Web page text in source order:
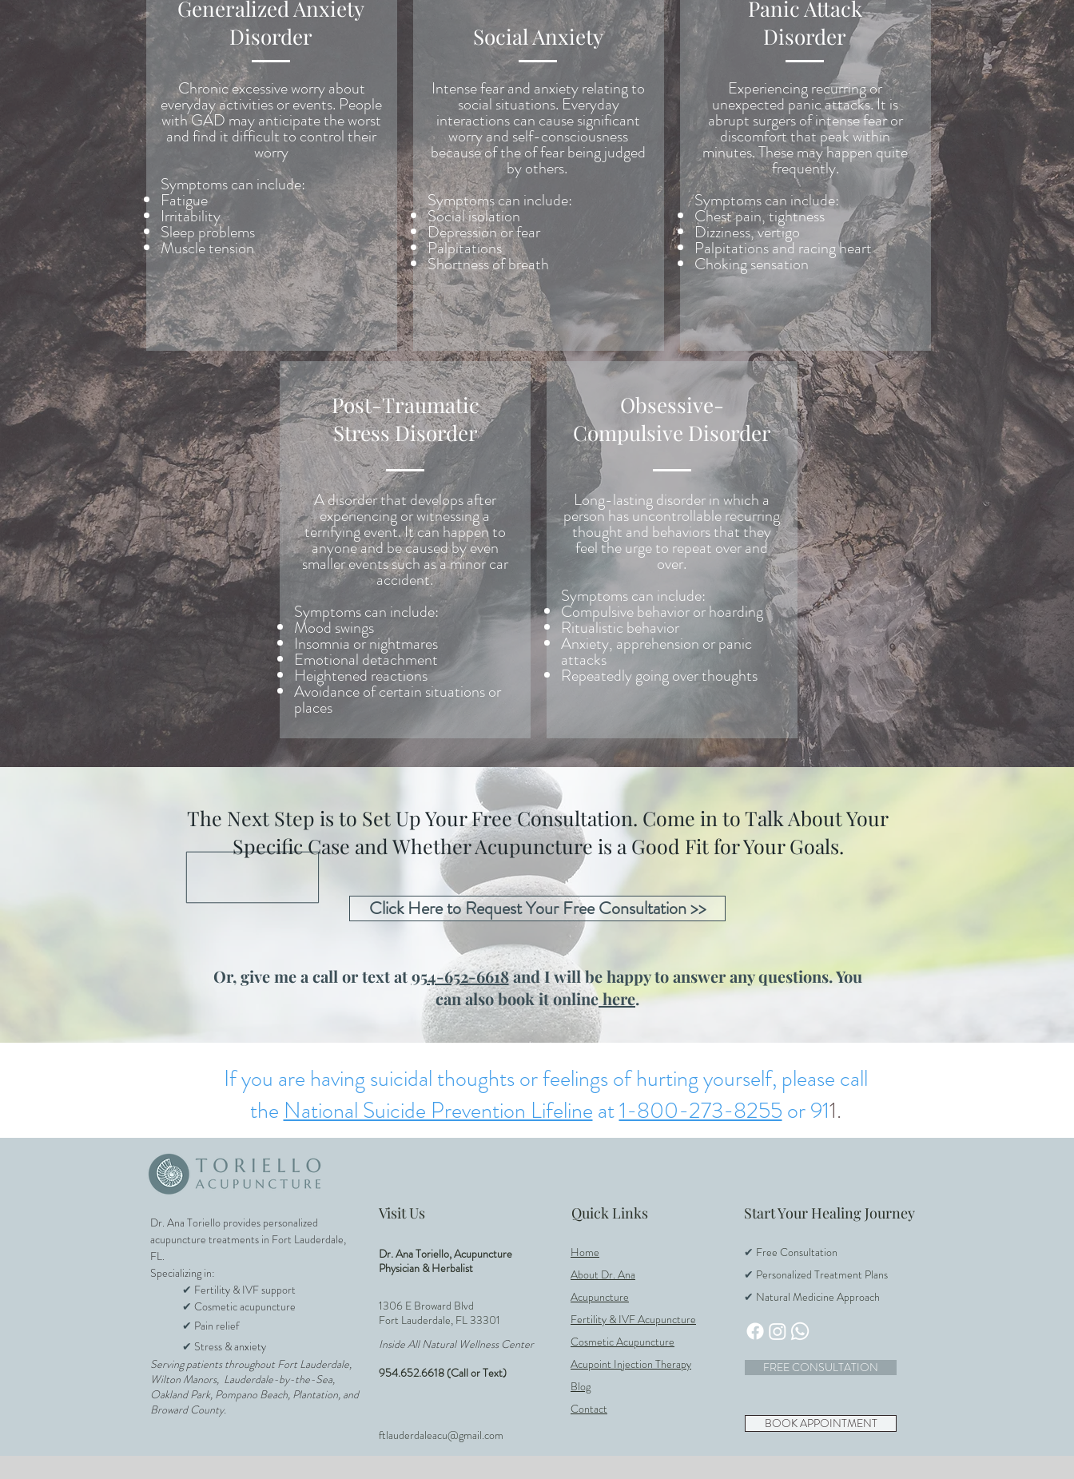
Generalized Anxiety
Disorder
Chronic excessive worry about
everyday activities or events. People
with GAD may anticipate the worst
and find it difficult to control their
worry
Symptoms can include:
Fatigue
Irritability
Sleep problems
Muscle tension
Social Anxiety
Intense fear and anxiety relating to
social situations. Everyday
interactions can cause significant
worry and self-consciousness
because of the of fear being judged
by others.
Symptoms can include:
Social isolation
Depression or fear
Palpitations
Shortness of breath
Panic Attack
Disorder
Experiencing recurring or
unexpected panic attacks. It is
abrupt surgers of intense fear or
discomfort that peak within
minutes. These may happen quite
frequently.
Symptoms can include:
Chest pain, tightness
Dizziness, vertigo
Palpitations and racing heart
Choking sensation
Post-Traumatic
Stress Disorder
A disorder that develops after
experiencing or witnessing a
terrifying event. It can happen to
anyone and be caused by even
smaller events such as a minor car
accident.
Symptoms can include:
Mood swings
Insomnia or nightmares
Emotional detachment
Heightened reactions
Avoidance of certain situations or
places
Obsessive-
Compulsive Disorder
Long-lasting disorder in which a
person has uncontrollable recurring
thought and behaviors that they
feel the urge to repeat over and
over.
Symptoms can include:
Compulsive behavior or hoarding
Ritualistic behavior
Anxiety, apprehension or panic
attacks
Repeatedly going over thoughts
The Next Step is to Set Up Your Free Consultation. Come in to Talk About Your
Specific Case and Whether Acupuncture is a Good Fit for Your Goals.
Click Here to Request Your Free Consultation >>
Or, give me a call or text at954-652-6618and I will be happy to answer any questions. You
can also book it onlinehere.
If you are having suicidal thoughts or feelings of hurting yourself, please call
theNational Suicide Prevention Lifelineat1-800-273-8255or 911.
Dr. Ana Toriello provides personalized
acupuncture treatments in Fort Lauderdale,
FL.
Specializing in:
✔ Fertility & IVF support
✔ Cosmetic acupuncture
✔ Pain relief
✔ Stress & anxiety
Serving patients throughout Fort Lauderdale,
Wilton Manors, Lauderdale-by-the-Sea,
Oakland Park, Pompano Beach, Plantation, and
Broward County.
Visit Us
Dr. Ana Toriello, Acupuncture
Physician & Herbalist
1306 E Broward Blvd
Fort Lauderdale, FL 33301
Inside All Natural Wellness Center
954.652.6618 (Call or Text)
ftlauderdaleacu@gmail.com
Quick Links
Home
About Dr. Ana
Acupuncture
Fertility & IVF Acupuncture
Cosmetic Acupuncture
Acupoint Injection Therapy
Blog
Contact
Start Your Healing Journey
✔ Free Consultation
✔ Personalized Treatment Plans
✔ Natural Medicine Approach
FREE CONSULTATION
BOOK APPOINTMENT